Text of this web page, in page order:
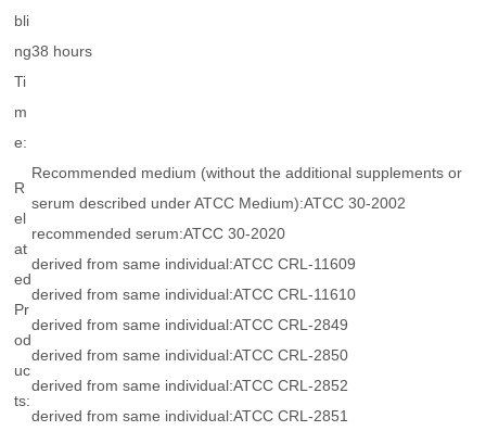
bli
ng
Ti
m
e:
38 hours
R
el
at
ed
Pr
od
uc
ts:
Recommended medium (without the additional supplements or
serum described under ATCC Medium):ATCC 30-2002
recommended serum:ATCC 30-2020
derived from same individual:ATCC CRL-11609
derived from same individual:ATCC CRL-11610
derived from same individual:ATCC CRL-2849
derived from same individual:ATCC CRL-2850
derived from same individual:ATCC CRL-2852
derived from same individual:ATCC CRL-2851